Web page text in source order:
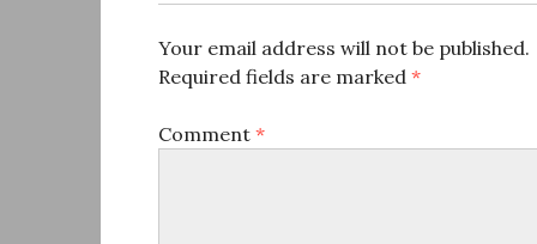
Your email address will not be published.
Required fields are marked *
Comment *